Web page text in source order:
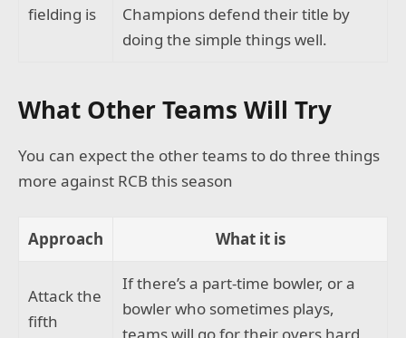
fielding is
Champions defend their title by
doing the simple things well.
What Other Teams Will Try
You can expect the other teams to do three things
more against RCB this season
Approach What it is
Attack the
fifth
If there’s a part-time bowler, or a
bowler who sometimes plays,